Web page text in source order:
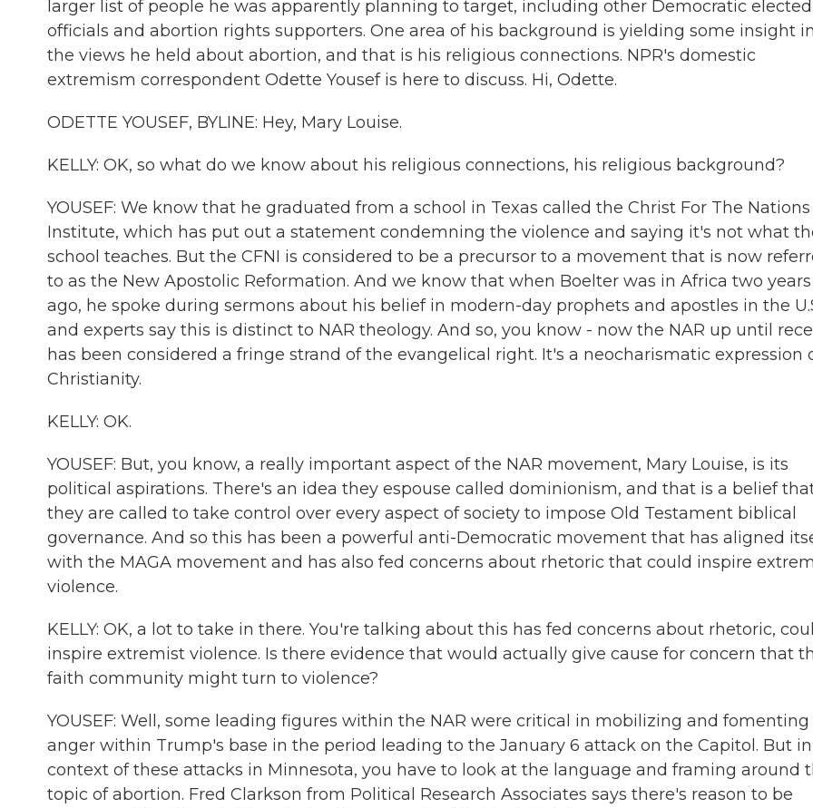
larger list of people he was apparently planning to target, including other Democratic elected
officials and abortion rights supporters. One area of his background is yielding some insight
the views he held about abortion, and that is his religious connections. NPR's domestic
extremism correspondent Odette Yousef is here to discuss. Hi, Odette.
ODETTE YOUSEF, BYLINE: Hey, Mary Louise.
KELLY: OK, so what do we know about his religious connections, his religious background?
YOUSEF: We know that he graduated from a school in Texas called the Christ For The Nations
Institute, which has put out a statement condemning the violence and saying it's not what
school teaches. But the CFNI is considered to be a precursor to a movement that is now
to as the New Apostolic Reformation. And we know that when Boelter was in Africa two years
ago, he spoke during sermons about his belief in modern-day prophets and apostles in the
and experts say this is distinct to NAR theology. And so, you know - now the NAR up until
has been considered a fringe strand of the evangelical right. It's a neocharismatic expression
Christianity.
KELLY: OK.
YOUSEF: But, you know, a really important aspect of the NAR movement, Mary Louise, is its
political aspirations. There's an idea they espouse called dominionism, and that is a belief
they are called to take control over every aspect of society to impose Old Testament biblical
governance. And so this has been a powerful anti-Democratic movement that has aligned
with the MAGA movement and has also fed concerns about rhetoric that could inspire
violence.
KELLY: OK, a lot to take in there. You're talking about this has fed concerns about rhetoric,
inspire extremist violence. Is there evidence that would actually give cause for concern that
faith community might turn to violence?
YOUSEF: Well, some leading figures within the NAR were critical in mobilizing and fomenting
anger within Trump's base in the period leading to the January 6 attack on the Capitol. But
context of these attacks in Minnesota, you have to look at the language and framing around
topic of abortion. Fred Clarkson from Political Research Associates says there's reason to be